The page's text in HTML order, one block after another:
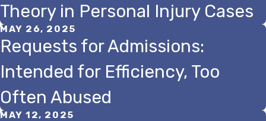
Theory in Personal Injury Cases
MAY 26, 2025
Requests for Admissions:
Intended for Efficiency, Too
Often Abused
MAY 12, 2025